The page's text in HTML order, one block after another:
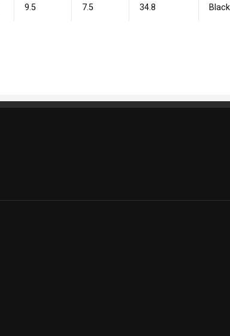
9.5 7.5 34.8